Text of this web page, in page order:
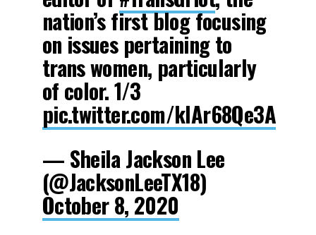
nation’s first blog focusing
on issues pertaining to
trans women, particularly
of color. 1/3
pic.twitter.com/kIAr68Qe3A
— Sheila Jackson Lee
(@JacksonLeeTX18)
October 8, 2020